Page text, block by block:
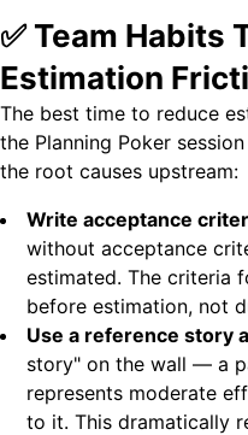
✅ Team Habits
Estimation
The best time to reduce
the Planning Poker
the root causes upstream:
Write acceptance
without acceptance
estimated. The criteria
before estimation, not
Use a reference story
story" on the wall — a
represents moderate
to it. This dramatically